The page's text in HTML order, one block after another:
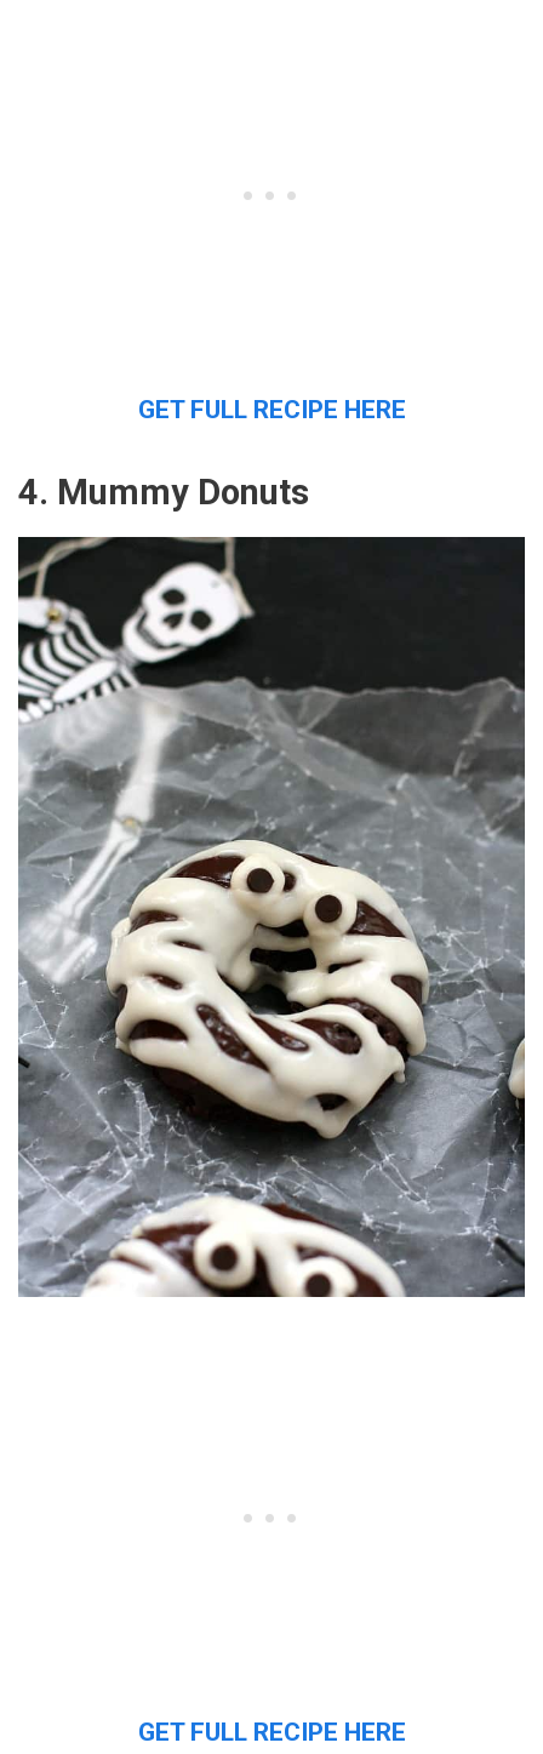
GET FULL RECIPE HERE
4. Mummy Donuts
GET FULL RECIPE HERE